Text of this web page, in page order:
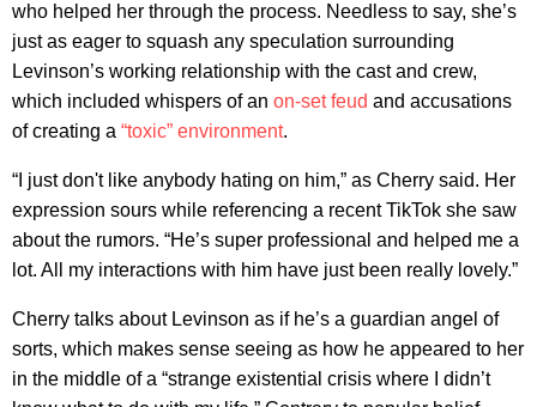
who helped her through the process. Needless to say, she’s
just as eager to squash any speculation surrounding
Levinson’s working relationship with the cast and crew,
which included whispers of an on-set feud and accusations
of creating a “toxic” environment.
“I just don't like anybody hating on him,” as Cherry said. Her
expression sours while referencing a recent TikTok she saw
about the rumors. “He’s super professional and helped me a
lot. All my interactions with him have just been really lovely.”
Cherry talks about Levinson as if he’s a guardian angel of
sorts, which makes sense seeing as how he appeared to her
in the middle of a “strange existential crisis where I didn’t